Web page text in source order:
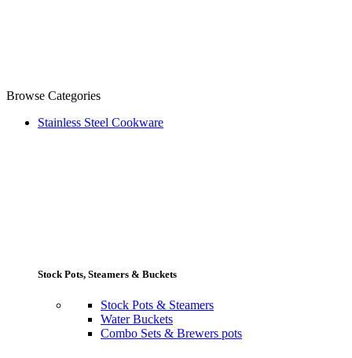
Browse Categories
Stainless Steel Cookware
Stock Pots, Steamers & Buckets
Stock Pots & Steamers
Water Buckets
Combo Sets & Brewers pots